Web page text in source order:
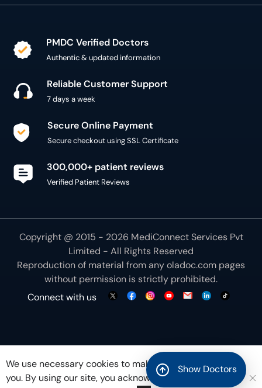
Show Doctors
PMDC Verified Doctors
Authentic & updated information
Reliable Customer Support
7 days a week
Secure Online Payment
Secure checkout using SSL Certificate
300,000+ patient reviews
Verified Patient Reviews
Copyright @ 2015 - 2026 MediConnect Services Pvt
Limited - All Rights Reserved
Reproduction of material from anyoladoc.com pages
without permission is strictly prohibited.
Connect with us
We use necessary cookies to make our site work for
you. By using our site, you acknowledge that you have